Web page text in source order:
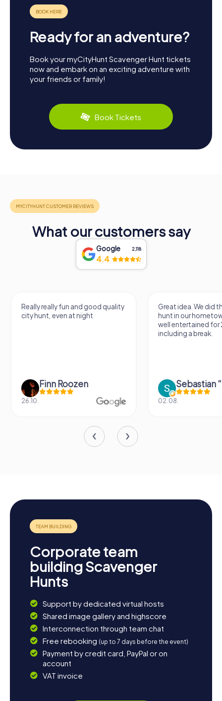
Ready for an adventure?
Book your myCityHunt Scavenger Hunt tickets
now and embark on an exciting adventure with
your friends or family!
Book Tickets
What our customers say
Google 2,118
4.4
Really really fun and good quality
city hunt, even at night
Finn Roozen
26.10.
Great idea. We did
hunt in our
well entertained for
including a break.
02.08.
Corporate team
building Scavenger
Hunts
Support by dedicated virtual hosts
Shared image gallery and highscore
Interconnection through team chat
Free rebooking (up to 7 days before the event)
Payment by credit card, PayPal or on
account
VAT invoice